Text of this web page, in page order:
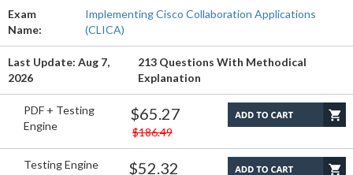
Exam
Name:
Implementing Cisco Collaboration Applications
(CLICA)
Last Update: Aug 7,
2026
213 Questions With Methodical
Explanation
PDF + Testing
Engine
$65.27
$186.49
Testing Engine
$52.32